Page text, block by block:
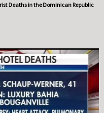
Deaths in the Dominican Republic